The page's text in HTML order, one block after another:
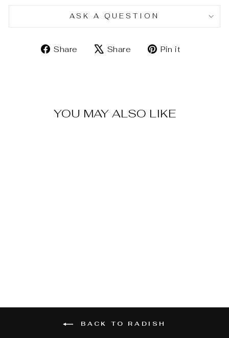
ASK A QUESTION
Share
ShareShare
TweetPin it
YOU MAY ALSO LIKE
BACK TO RADISH